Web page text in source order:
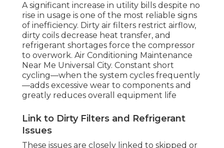
A significant increase in utility bills despite no
rise in usage is one of the most reliable signs
of inefficiency. Dirty air filters restrict airflow,
dirty coils decrease heat transfer, and
refrigerant shortages force the compressor
to overwork. Air Conditioning Maintenance
Near Me Universal City. Constant short
cycling—when the system cycles frequently
—adds excessive wear to components and
greatly reduces overall equipment life
Link to Dirty Filters and Refrigerant
Issues
These issues are closely linked to skipped or